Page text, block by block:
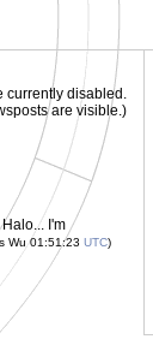
currently disabled.
are visible.)
I'm
Wu 01:51:23 UTC)